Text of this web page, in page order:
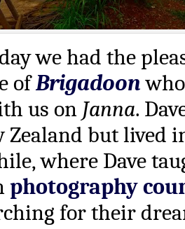
we had the
ofBrigadoon
us on Janna.
Zealand but lived
where Dave
photography
for their